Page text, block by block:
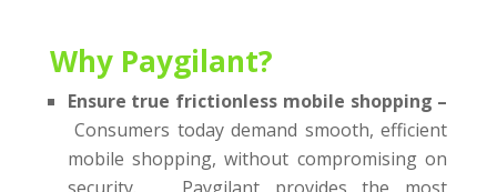
Why Paygilant?
Ensure true frictionless mobile shopping –
Consumers today demand smooth, efficient
mobile shopping, without compromising on